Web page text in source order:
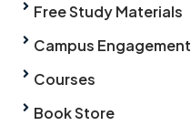
Free Study Materials
Campus Engagement
Courses
Book Store